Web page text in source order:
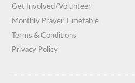
Get Involved/Volunteer
Monthly Prayer Timetable
Terms & Conditions
Privacy Policy